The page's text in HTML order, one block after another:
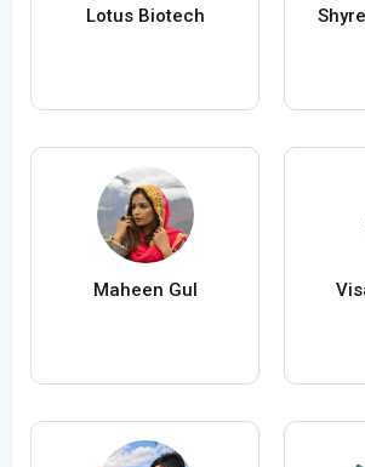
Lotus Biotech
Maheen Gul